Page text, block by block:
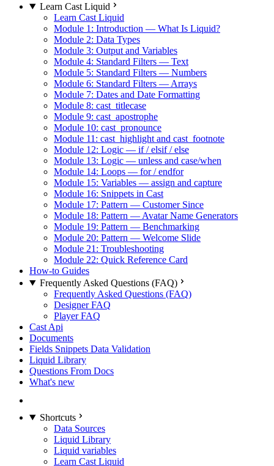
Learn Cast Liquid
Learn Cast Liquid
Module 1: Introduction — What Is Liquid?
Module 2: Data Types
Module 3: Output and Variables
Module 4: Standard Filters — Text
Module 5: Standard Filters — Numbers
Module 6: Standard Filters — Arrays
Module 7: Dates and Date Formatting
Module 8: cast_titlecase
Module 9: cast_apostrophe
Module 10: cast_pronounce
Module 11: cast_highlight and cast_footnote
Module 12: Logic — if / elsif / else
Module 13: Logic — unless and case/when
Module 14: Loops — for / endfor
Module 15: Variables — assign and capture
Module 16: Snippets in Cast
Module 17: Pattern — Customer Since
Module 18: Pattern — Avatar Name Generators
Module 19: Pattern — Benchmarking
Module 20: Pattern — Welcome Slide
Module 21: Troubleshooting
Module 22: Quick Reference Card
How-to Guides
Frequently Asked Questions (FAQ)
Frequently Asked Questions (FAQ)
Designer FAQ
Player FAQ
Cast Api
Documents
Fields Snippets Data Validation
Liquid Library
Questions From Docs
What's new
Shortcuts
Data Sources
Liquid Library
Liquid variables
Learn Cast Liquid